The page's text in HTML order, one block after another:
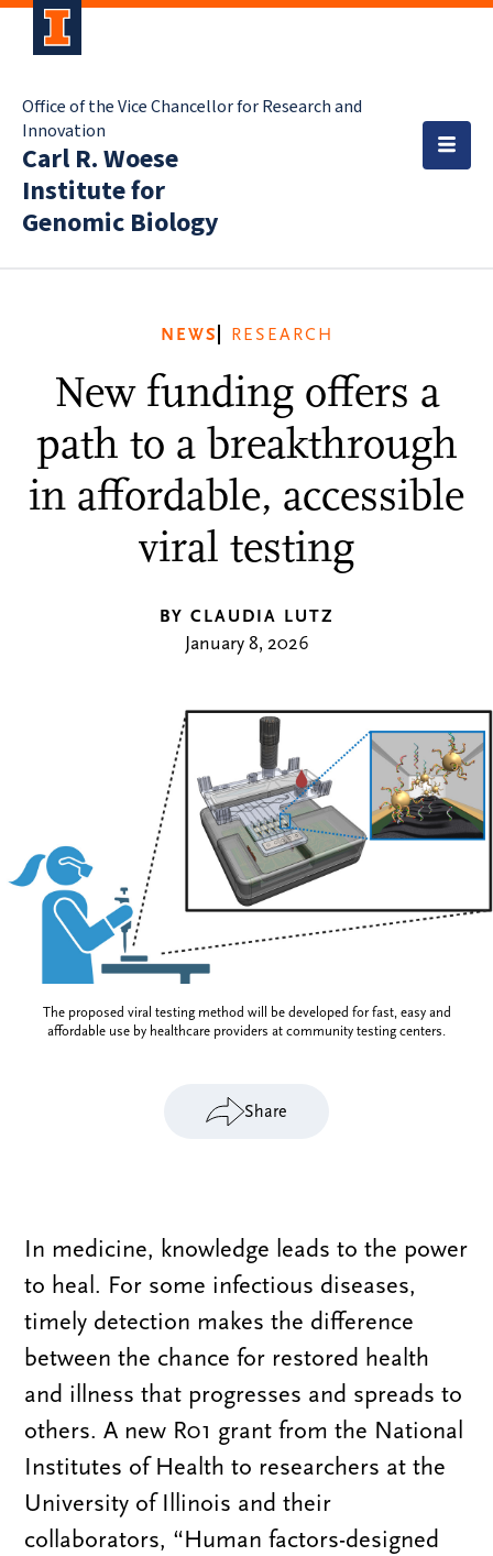
Office of the Vice Chancellor for Research and
Innovation
Carl R. Woese
Institute for
Genomic Biology
NEWS RESEARCH
New funding offers a
path to a breakthrough
in affordable, accessible
viral testing
BY CLAUDIA LUTZ
January 8, 2026
The proposed viral testing method will be developed for fast, easy and
affordable use by healthcare providers at community testing centers.
Share
In medicine, knowledge leads to the power
to heal. For some infectious diseases,
timely detection makes the difference
between the chance for restored health
and illness that progresses and spreads to
others. A new R01 grant from the National
Institutes of Health to researchers at the
University of Illinois and their
collaborators, “Human factors-designed